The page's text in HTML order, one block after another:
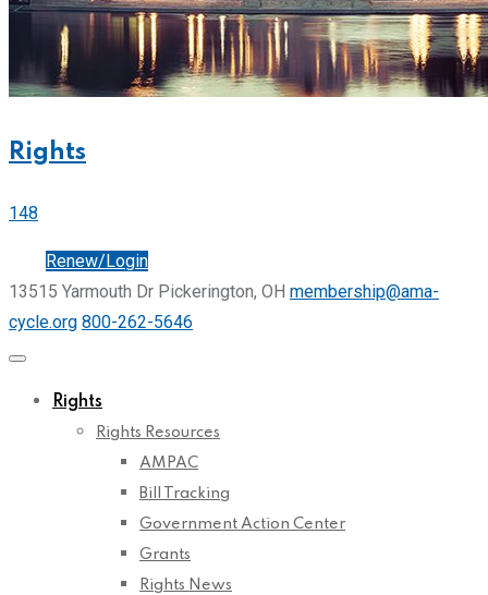
Rights
148
Renew/Login
13515 Yarmouth Dr Pickerington, OH membership@ama-
cycle.org 800-262-5646
Rights
Rights Resources
AMPAC
Bill Tracking
Government Action Center
Grants
Rights News